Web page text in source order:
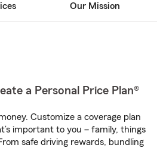
Our Mission
a Personal Price Plan®
Customize a coverage plan
important to you – family, things
safe driving rewards, bundling